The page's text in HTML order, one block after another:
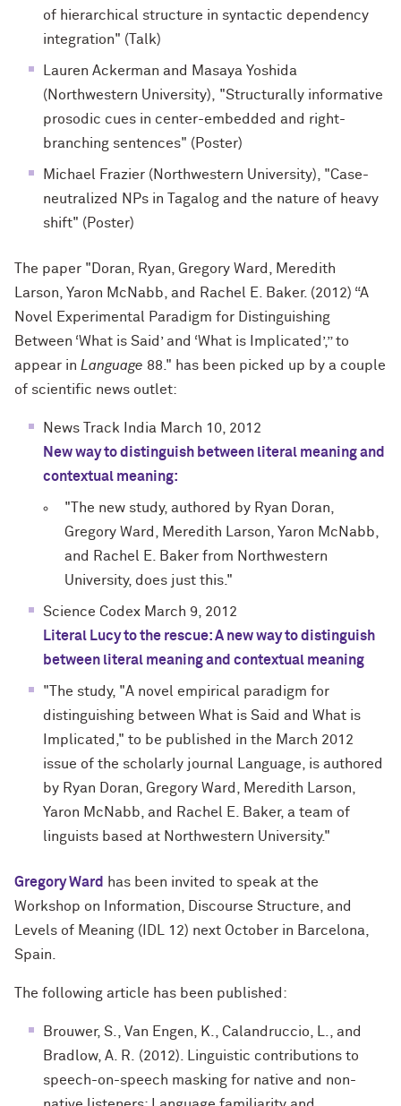
of hierarchical structure in syntactic dependency
integration" (Talk)
Lauren Ackerman and Masaya Yoshida
(Northwestern University), "Structurally informative
prosodic cues in center-embedded and right-
branching sentences" (Poster)
Michael Frazier (Northwestern University), "Case-
neutralized NPs in Tagalog and the nature of heavy
shift" (Poster)
The paper "Doran, Ryan, Gregory Ward, Meredith
Larson, Yaron McNabb, and Rachel E. Baker. (2012) “A
Novel Experimental Paradigm for Distinguishing
Between ‘What is Said’ and ‘What is Implicated’,” to
appear in Language 88." has been picked up by a couple
of scientific news outlet:
News Track India March 10, 2012
New way to distinguish between literal meaning and
contextual meaning:
"The new study, authored by Ryan Doran,
Gregory Ward, Meredith Larson, Yaron McNabb,
and Rachel E. Baker from Northwestern
University, does just this."
Science Codex March 9, 2012
Literal Lucy to the rescue: A new way to distinguish
between literal meaning and contextual meaning
"The study, "A novel empirical paradigm for
distinguishing between What is Said and What is
Implicated," to be published in the March 2012
issue of the scholarly journal Language, is authored
by Ryan Doran, Gregory Ward, Meredith Larson,
Yaron McNabb, and Rachel E. Baker, a team of
linguists based at Northwestern University."
Gregory Ward has been invited to speak at the
Workshop on Information, Discourse Structure, and
Levels of Meaning (IDL 12) next October in Barcelona,
Spain.
The following article has been published:
Brouwer, S., Van Engen, K., Calandruccio, L., and
Bradlow, A. R. (2012). Linguistic contributions to
speech-on-speech masking for native and non-